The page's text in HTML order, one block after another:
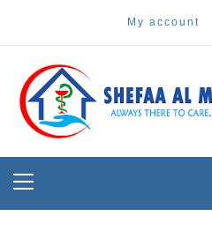
my account
shefaa
Pharmacy Online Dubai